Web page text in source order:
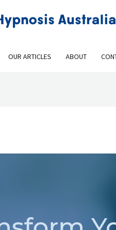
OUR ARTICLES ABOUT